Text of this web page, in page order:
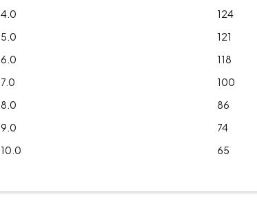
4.0
124
5.0
121
6.0
118
7.0
100
8.0
86
9.0
74
10.0
65